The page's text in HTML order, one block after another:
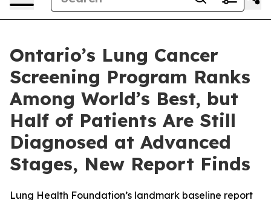
Ontario’s Lung Cancer
Screening Program Ranks
Among World’s Best, but
Half of Patients Are Still
Diagnosed at Advanced
Stages, New Report Finds
Lung Health Foundation’s landmark baseline report